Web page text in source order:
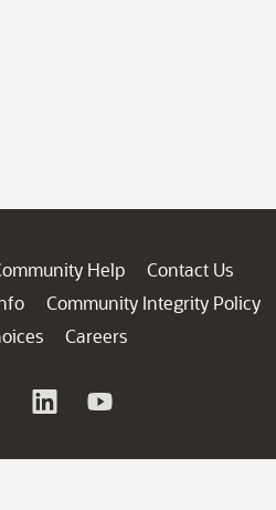
Help
Contact Us
Community Integrity Policy
Careers